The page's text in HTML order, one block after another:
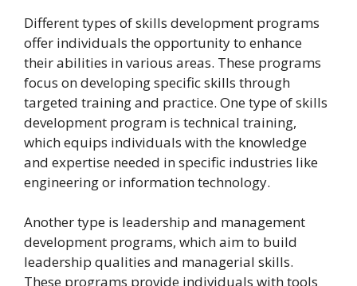
Different types of skills development programs
offer individuals the opportunity to enhance
their abilities in various areas. These programs
focus on developing specific skills through
targeted training and practice. One type of skills
development program is technical training,
which equips individuals with the knowledge
and expertise needed in specific industries like
engineering or information technology.
Another type is leadership and management
development programs, which aim to build
leadership qualities and managerial skills.
These programs provide individuals with tools